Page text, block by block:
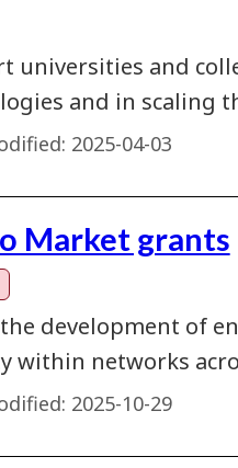
universities and
and in scaling
2025-04-03
Market grants
development of
within networks
2025-10-29